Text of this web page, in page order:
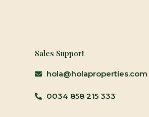
Sales Support
hola@holaproperties.com
0034 858 215 333